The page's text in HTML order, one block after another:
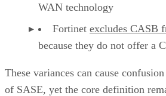
WAN technology
Fortinet excludes CASB
because they do not offer a
These variances can cause
of SASE, yet the core definition